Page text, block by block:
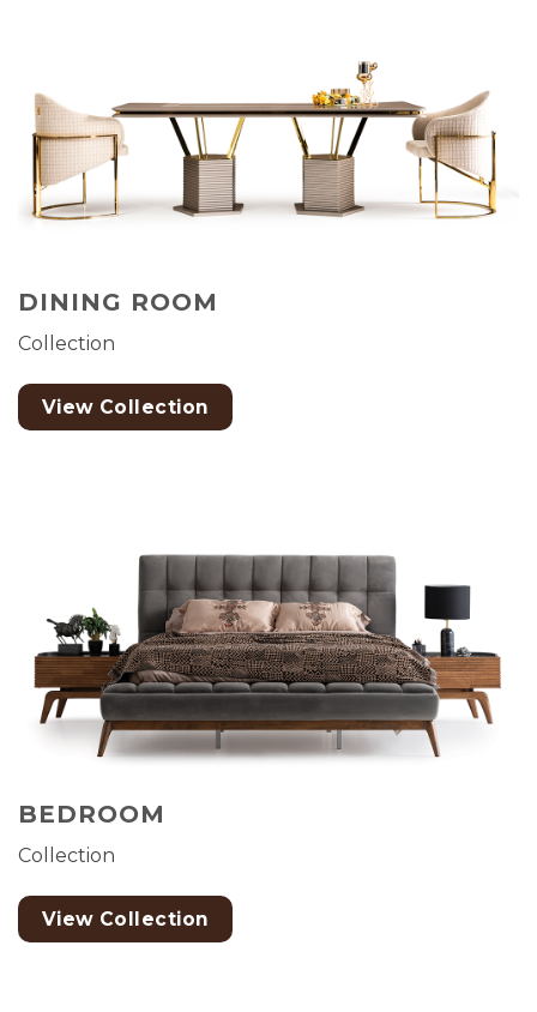
DINING ROOM
Collection
View Collection
BEDROOM
Collection
View Collection